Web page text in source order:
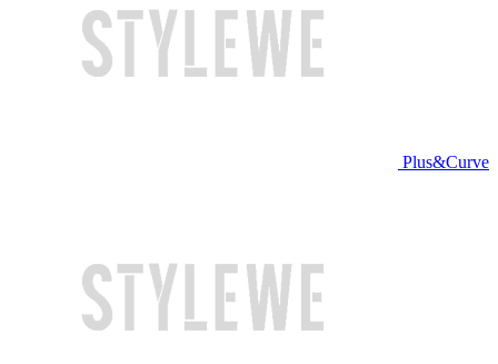
Plus&Curve